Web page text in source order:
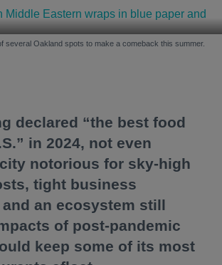
several Oakland spots to make a comeback this summer.
declared “the best food
in 2024, not even
notorious for sky-high
tight business
an ecosystem still
of post-pandemic
keep some of its most